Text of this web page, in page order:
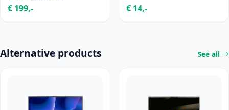
€ 199,- € 14,-
Alternative products See all